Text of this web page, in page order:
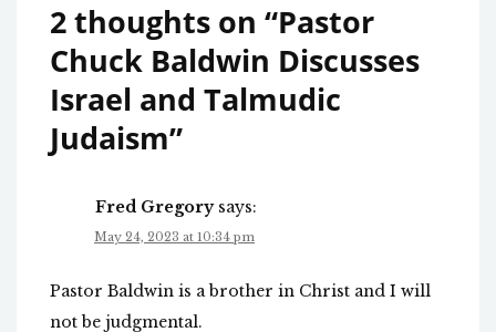
2 thoughts on “Pastor
Chuck Baldwin Discusses
Israel and Talmudic
Judaism”
Fred Gregory says:
May 24, 2023 at 10:34 pm
Pastor Baldwin is a brother in Christ and I will
not be judgmental.